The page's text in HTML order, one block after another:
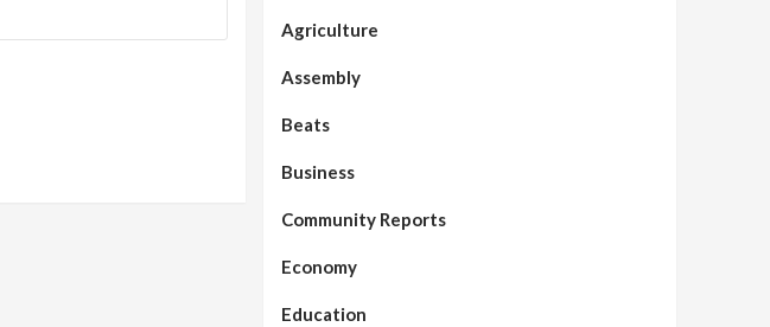
Agriculture
Assembly
Beats
Business
Community Reports
Economy
Education